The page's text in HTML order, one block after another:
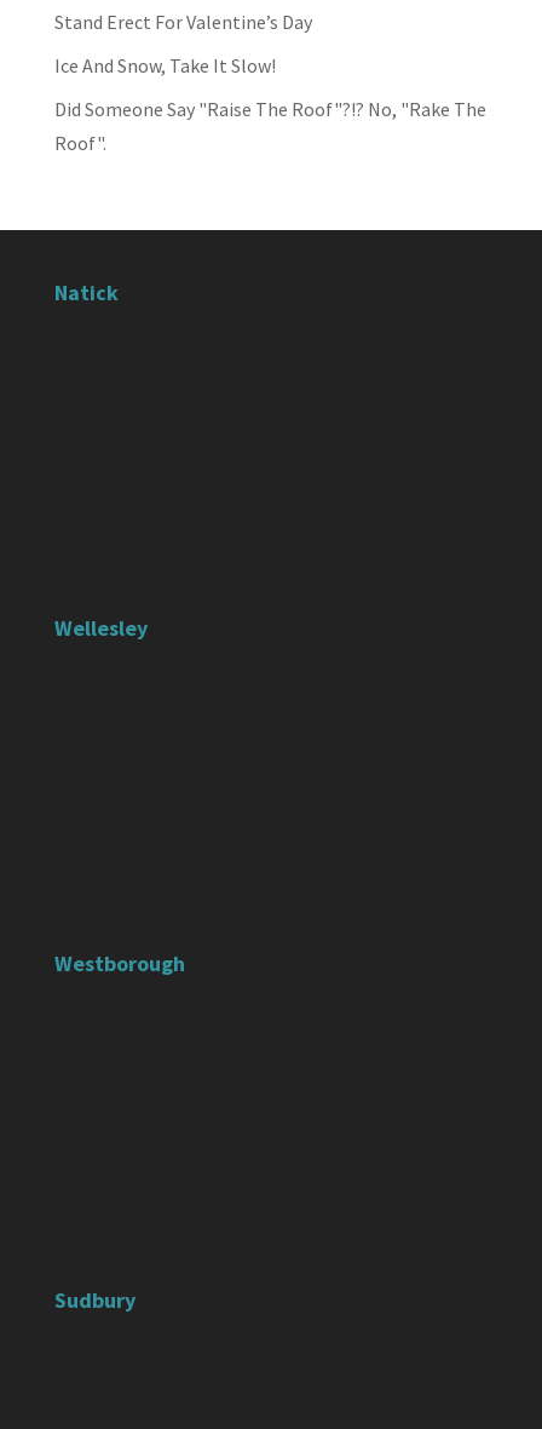
Stand Erect For Valentine’s Day
Ice And Snow, Take It Slow!
Did Someone Say "Raise The Roof"?!? No, "Rake The
Roof".
Natick
Wellesley
Westborough
Sudbury